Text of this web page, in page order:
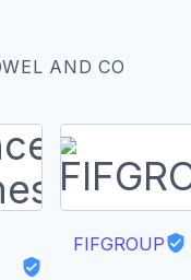
AND CO
FIFGROUP